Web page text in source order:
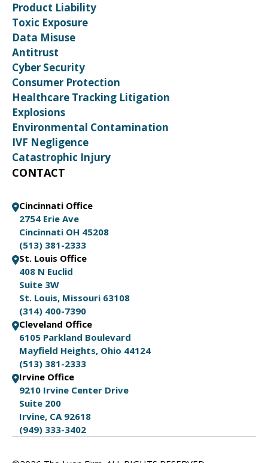
Product Liability
Toxic Exposure
Data Misuse
Antitrust
Cyber Security
Consumer Protection
Healthcare Tracking Litigation
Explosions
Environmental Contamination
IVF Negligence
Catastrophic Injury
CONTACT
Cincinnati Office
2754 Erie Ave
Cincinnati OH 45208
(513) 381-2333
St. Louis Office
408 N Euclid
Suite 3W
St. Louis, Missouri 63108
(314) 400-7390
Cleveland Office
6105 Parkland Boulevard
Mayfield Heights, Ohio 44124
(513) 381-2333
Irvine Office
9210 Irvine Center Drive
Suite 200
Irvine, CA 92618
(949) 333-3402